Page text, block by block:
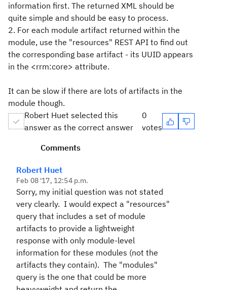
information first. The returned XML should be
quite simple and should be easy to process.
2. For each module artifact returned within the
module, use the "resources" REST API to find out
the corresponding base artifact - its UUID appears
in the <rrm:core> attribute.
It can be slow if there are lots of artifacts in the
module though.
Robert Huet selected this
answer as the correct answer
0
votes
Comments
Robert Huet
Feb 08 '17, 12:54 p.m.
Sorry, my initial question was not stated
very clearly. I would expect a "resources"
query that includes a set of module
artifacts to provide a lightweight
response with only module-level
information for these modules (not the
artifacts they contain). The "modules"
query is the one that could be more